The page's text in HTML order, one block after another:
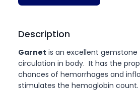
Description
Garnet is an excellent
circulation in body. It has the
chances of hemorrhages and
stimulates the hemoglobin count.